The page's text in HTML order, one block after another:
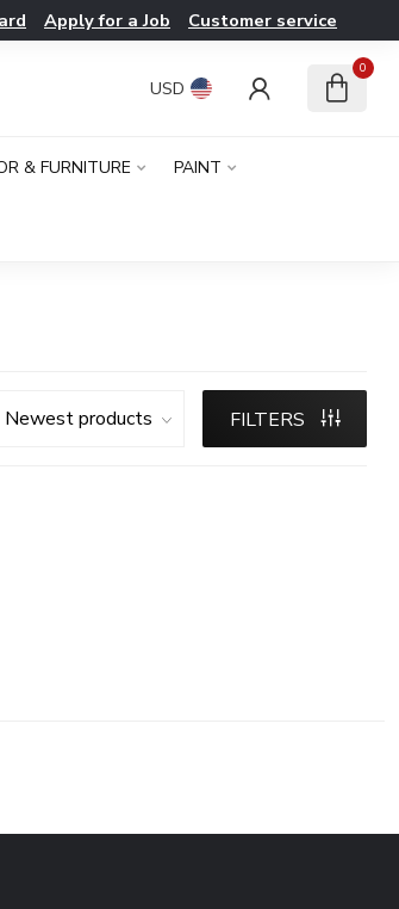
Apply for a Job Customer service
USD
0
& FURNITURE PAINT
FILTERS